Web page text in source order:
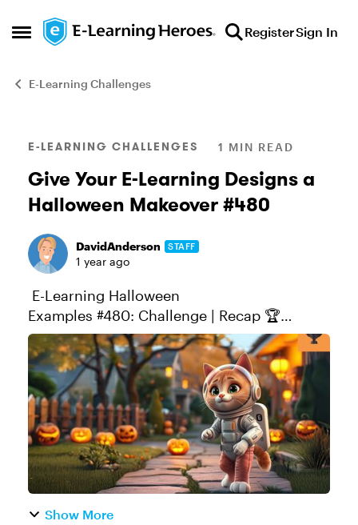
Open Side Menu
Skip to content RegisterSign In
E-Learning Challenges
Blog Post
E-LEARNING CHALLENGES 1 MIN READ
Give Your E-Learning Designs a
Halloween Makeover #480
DavidAnderson STAFF
1 year ago
E-Learning Halloween
Examples #480: Challenge | Recap 🏆
Challenge of the Week This week, your
challenge is to share a Halloween-inspired
e-learning example. You’re welcome to
create a ne...
Show More